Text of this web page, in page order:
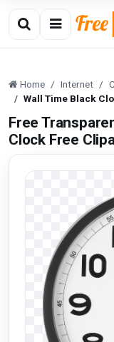
Home Internet
Wall Time Black
Free
Clock Free